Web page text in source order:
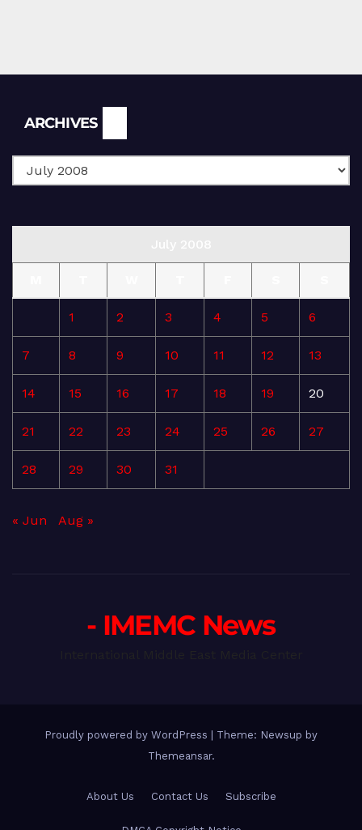
ARCHIVES
1 2 3 4 5 6
7 8 9 10 11 12 13
14 15 16 17 18 19 20
21 22 23 24 25 26 27
28 29 30 31
« Jun Aug »
- IMEMC News
Proudly powered by WordPress
Theme: Newsup by
Themeansar.
About Us Contact Us Subscribe